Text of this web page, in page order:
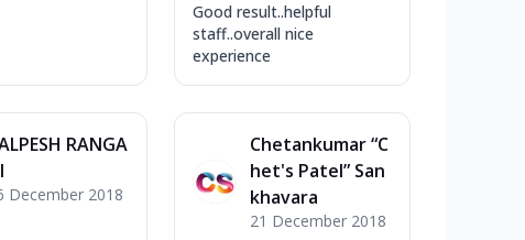
Good result..helpful
staff..overall nice
experience
RANGA
December 2018
Chetankumar “C
het's Patel” San
khavara
21 December 2018